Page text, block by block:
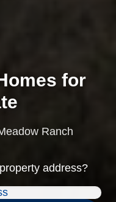
for
Ranch
property address?